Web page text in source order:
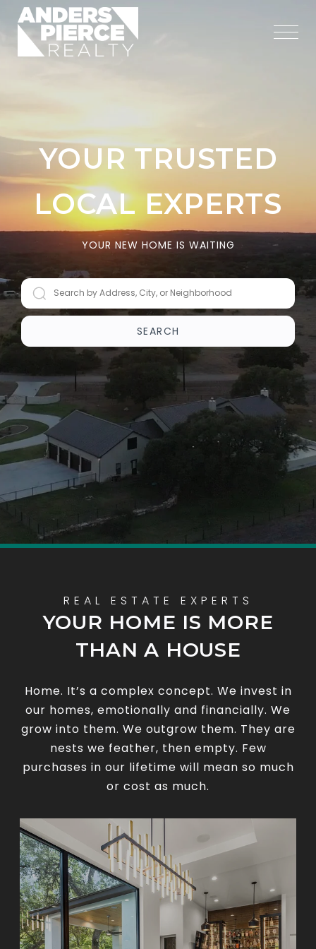
YOUR TRUSTED
LOCAL EXPERTS
YOUR NEW HOME IS WAITING
SEARCH
YOUR HOME IS MORE
THAN A HOUSE
Home. It’s a complex concept. We invest in
our homes, emotionally and financially. We
grow into them. We outgrow them. They are
nests we feather, then empty. Few
purchases in our lifetime will mean so much
or cost as much.